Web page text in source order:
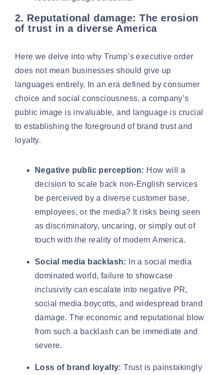
2. Reputational damage: The erosion
of trust in a diverse America
Here we delve into why Trump’s executive order
does not mean businesses should give up
languages entirely. In an era defined by consumer
choice and social consciousness, a company’s
public image is invaluable, and language is crucial
to establishing the foreground of brand trust and
loyalty.
Negative public perception: How will a
decision to scale back non-English services
be perceived by a diverse customer base,
employees, or the media? It risks being seen
as discriminatory, uncaring, or simply out of
touch with the reality of modern America.
Social media backlash:
In a social media
dominated world, failure to showcase
inclusivity can escalate into negative PR,
social media boycotts, and widespread brand
damage. The economic and reputational blow
from such a backlash can be immediate and
severe.
Loss of brand loyalty: Trust is painstakingly